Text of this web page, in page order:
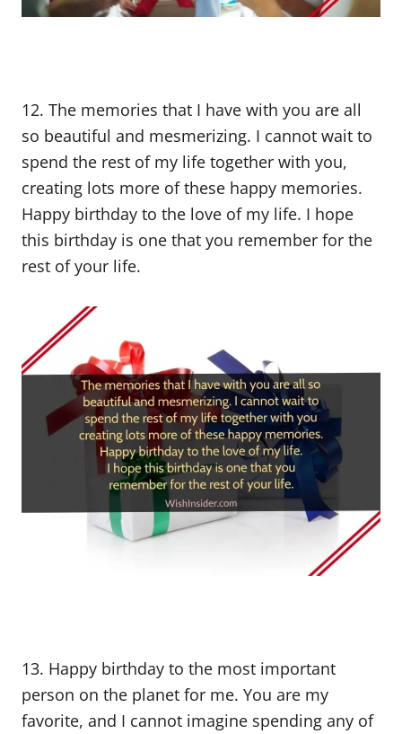
12. The memories that I have with you are all
so beautiful and mesmerizing. I cannot wait to
spend the rest of my life together with you,
creating lots more of these happy memories.
Happy birthday to the love of my life. I hope
this birthday is one that you remember for the
rest of your life.
13. Happy birthday to the most important
person on the planet for me. You are my
favorite, and I cannot imagine spending any of